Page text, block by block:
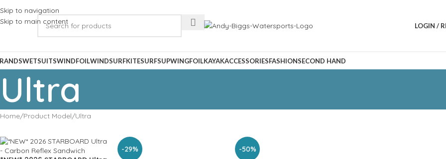
Skip to navigation
Skip to main content
LOGIN /
WETSUITSWINDFOILWINDSURFKITESURFSUPWINGFOILKAYAKACCESSORIESFASHIONSECOND HAND
Ultra
Home Product Model Ultra
-29% -50%